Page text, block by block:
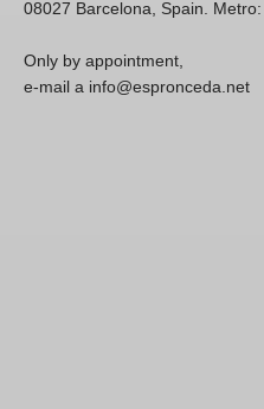
08027 Barcelona, Spain.
Only by appointment,
e-mail a info@espronceda.net